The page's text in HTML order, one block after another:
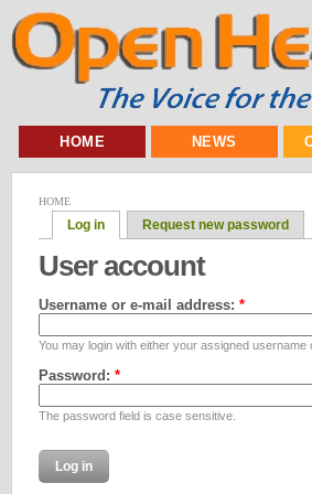
HOME NEWS
HOME
Log in Request new password
User account
Username or e-mail address: *
You may login with either your assigned username
Password: *
The password field is case sensitive.